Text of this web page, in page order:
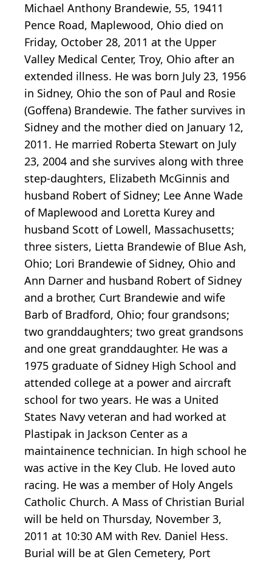
Michael Anthony Brandewie, 55, 19411
Pence Road, Maplewood, Ohio died on
Friday, October 28, 2011 at the Upper
Valley Medical Center, Troy, Ohio after an
extended illness. He was born July 23, 1956
in Sidney, Ohio the son of Paul and Rosie
(Goffena) Brandewie. The father survives in
Sidney and the mother died on January 12,
2011. He married Roberta Stewart on July
23, 2004 and she survives along with three
step-daughters, Elizabeth McGinnis and
husband Robert of Sidney; Lee Anne Wade
of Maplewood and Loretta Kurey and
husband Scott of Lowell, Massachusetts;
three sisters, Lietta Brandewie of Blue Ash,
Ohio; Lori Brandewie of Sidney, Ohio and
Ann Darner and husband Robert of Sidney
and a brother, Curt Brandewie and wife
Barb of Bradford, Ohio; four grandsons;
two granddaughters; two great grandsons
and one great granddaughter. He was a
1975 graduate of Sidney High School and
attended college at a power and aircraft
school for two years. He was a United
States Navy veteran and had worked at
Plastipak in Jackson Center as a
maintainence technician. In high school he
was active in the Key Club. He loved auto
racing. He was a member of Holy Angels
Catholic Church. A Mass of Christian Burial
will be held on Thursday, November 3,
2011 at 10:30 AM with Rev. Daniel Hess.
Burial will be at Glen Cemetery, Port